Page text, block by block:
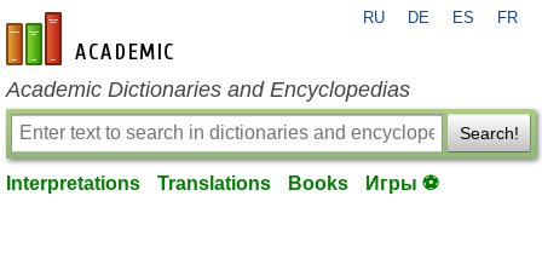
en-academic.com
RU DE ES FR
Academic Dictionaries and Encyclopedias
Search!
Interpretations Translations Books Игры ⚽